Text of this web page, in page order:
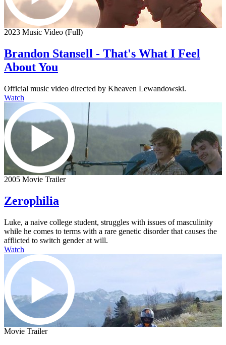
2023 Music Video (Full)
Brandon Stansell - That's What I Feel
About You
Official music video directed by Kheaven Lewandowski.
Watch
2005 Movie Trailer
Zerophilia
Luke, a naive college student, struggles with issues of masculinity
while he comes to terms with a rare genetic disorder that causes the
afflicted to switch gender at will.
Watch
Movie Trailer